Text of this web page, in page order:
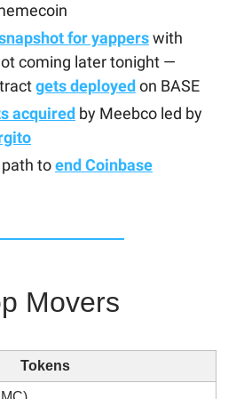
for yapperswith
coming later tonight —
gets deployed on BASE
acquired by Meebco led by
path toend Coinbase
Movers
Tokens